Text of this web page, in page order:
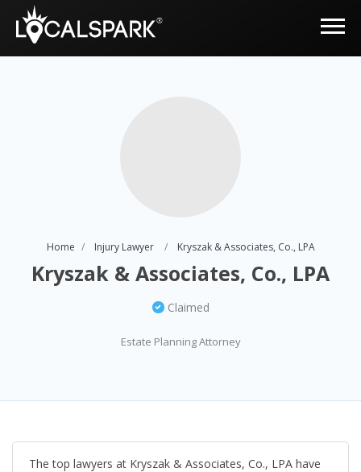
Home Injury Lawyer Kryszak & Associates, Co., LPA
Kryszak & Associates, Co., LPA
Claimed
Estate Planning Attorney
The top lawyers at Kryszak & Associates, Co., LPA have